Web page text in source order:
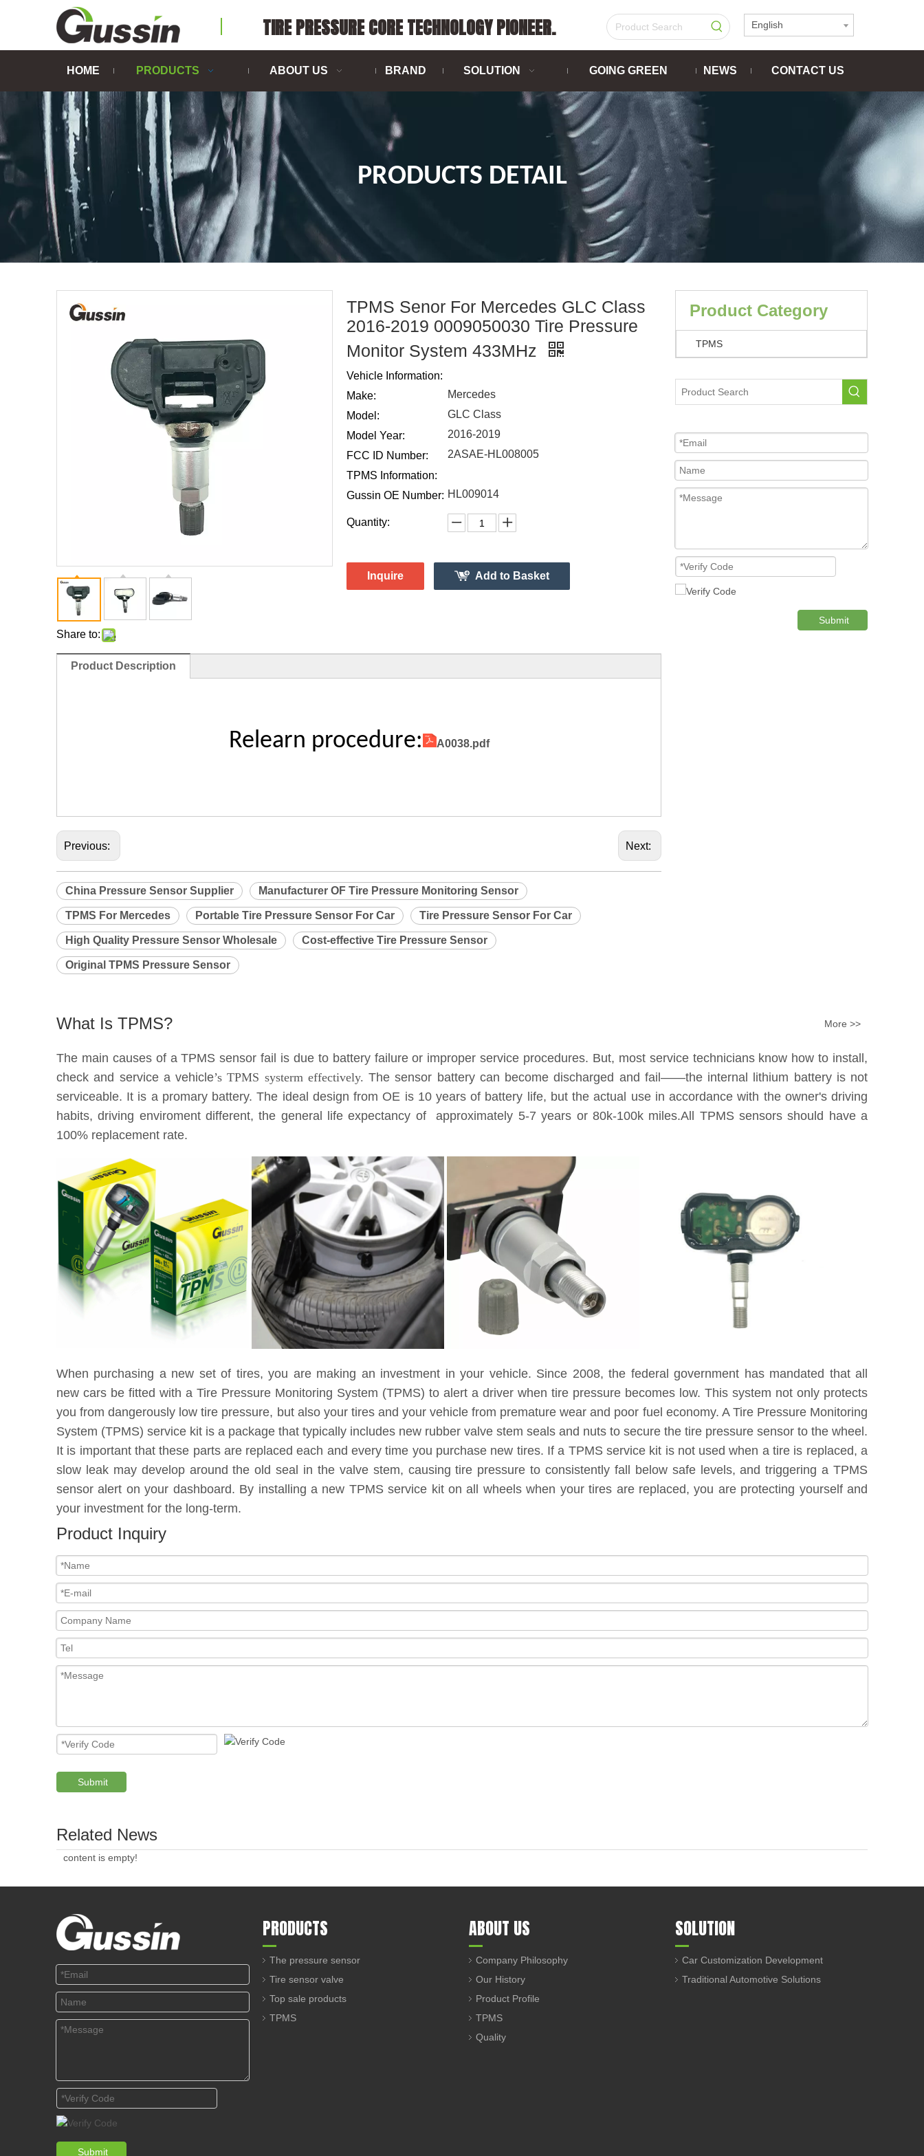
TIRE PRESSURE CORE TECHNOLOGY PIONEER. English
HOME PRODUCTS ABOUT US BRAND SOLUTION GOING GREEN NEWS CONTACT US
PRODUCTS DETAIL
Share to:
TPMS Senor For Mercedes GLC Class
2016-2019 0009050030 Tire Pressure
Monitor System 433MHz
Vehicle Information:
Make:
Mercedes
Model:
GLC Class
Model Year:
2016-2019
FCC ID Number:
2ASAE-HL008005
TPMS Information:
Gussin OE Number: HL009014
Quantity:
Inquire Add to Basket
Product Description
Relearn procedure: A0038.pdf
Previous: Next:
China Pressure Sensor Supplier Manufacturer OF Tire Pressure Monitoring Sensor
TPMS For Mercedes Portable Tire Pressure Sensor For Car Tire Pressure Sensor For Car
High Quality Pressure Sensor Wholesale Cost-effective Tire Pressure Sensor
Original TPMS Pressure Sensor
Product Category
TPMS
Submit
What Is TPMS? More >>
The main causes of a TPMS sensor fail is due to battery failure or improper service procedures. But, most service technicians know how to install,
check and service a vehicle’s TPMS systerm effectively. The sensor battery can become discharged and fail——the internal lithium battery is not
serviceable. It is a promary battery. The ideal design from OE is 10 years of battery life, but the actual use in accordance with the owner's driving
habits, driving enviroment different, the general life expectancy of approximately 5-7 years or 80k-100k miles.All TPMS sensors should have a
100% replacement rate.
When purchasing a new set of tires, you are making an investment in your vehicle. Since 2008, the federal government has mandated that all
new cars be fitted with a Tire Pressure Monitoring System (TPMS) to alert a driver when tire pressure becomes low. This system not only protects
you from dangerously low tire pressure, but also your tires and your vehicle from premature wear and poor fuel economy. A Tire Pressure Monitoring
System (TPMS) service kit is a package that typically includes new rubber valve stem seals and nuts to secure the tire pressure sensor to the wheel.
It is important that these parts are replaced each and every time you purchase new tires. If a TPMS service kit is not used when a tire is replaced, a
slow leak may develop around the old seal in the valve stem, causing tire pressure to consistently fall below safe levels, and triggering a TPMS
sensor alert on your dashboard. By installing a new TPMS service kit on all wheels when your tires are replaced, you are protecting yourself and
your investment for the long-term.
Product Inquiry
Submit
Related News
content is empty!
Submit
PRODUCTS
The pressure sensor
Tire sensor valve
Top sale products
TPMS
ABOUT US
Company Philosophy
Our History
Product Profile
TPMS
Quality
SOLUTION
Car Customization Development
Traditional Automotive Solutions